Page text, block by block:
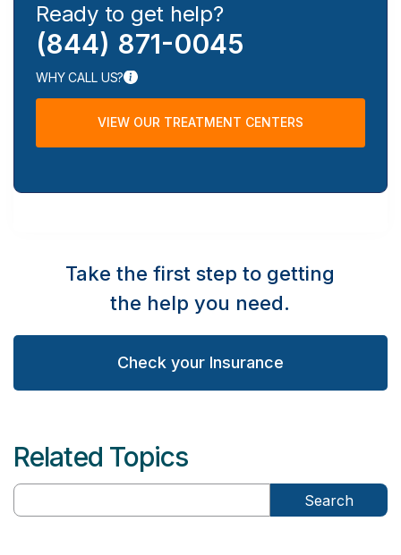
Ready to get help?
(844) 871-0045
WHY CALL US?
VIEW OUR TREATMENT CENTERS
Take the first step to getting
the help you need.
Check your Insurance
Related Topics
Search